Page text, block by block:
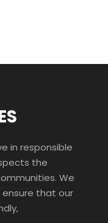
in responsible
the
We
that our